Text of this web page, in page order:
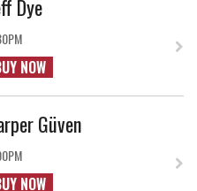
Dye
NOW
Güven
NOW